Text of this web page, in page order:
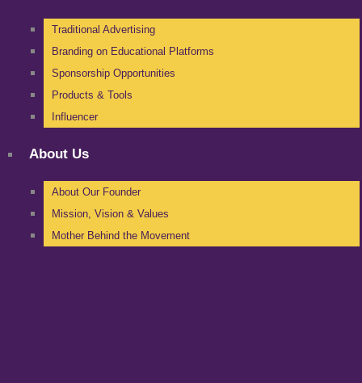
Traditional Advertising
Branding on Educational Platforms
Sponsorship Opportunities
Products & Tools
Influencer
About Us
About Our Founder
Mission, Vision & Values
Mother Behind the Movement